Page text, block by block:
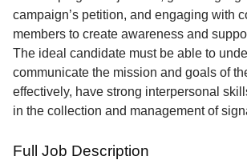
Contact
campaign’s petition, and engaging with
members to create awareness and
The ideal candidate must be able to
communicate the mission and goals of
effectively, have strong interpersonal
in the collection and management of
Full Job Description